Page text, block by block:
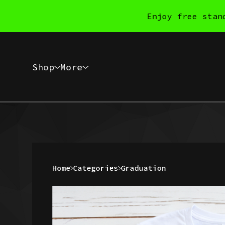
Enjoy free
Shop More
Home Categories Graduation